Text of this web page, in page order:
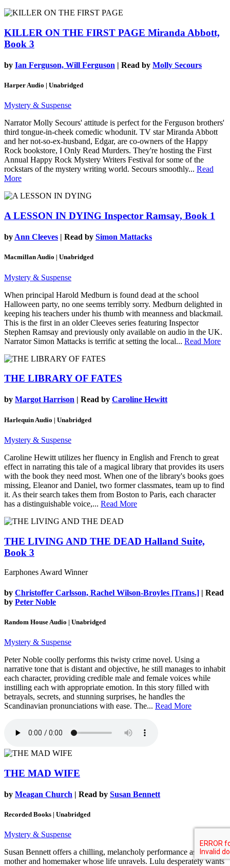
KILLER ON THE FIRST PAGE Miranda Abbott,
Book 3
by Ian Ferguson, Will Ferguson | Read by Molly Secours
Harper Audio | Unabridged
Mystery & Suspense
Narrator Molly Secours' attitude is perfect for the Ferguson brothers'
third tongue-in-cheek comedic whodunit. TV star Miranda Abbott
and her not-so-ex-husband, Edgar, are co-owners of the Happy
Rock bookstore, I Only Read Murders. They're hosting the First
Annual Happy Rock Mystery Writers Festival for some of the
rockstars of the mystery writing world. Secours smoothly... Read
More
A LESSON IN DYING Inspector Ramsay, Book 1
by Ann Cleeves | Read by Simon Mattacks
Macmillan Audio | Unabridged
Mystery & Suspense
When principal Harold Medburn is found dead at the school
Halloween party, no one seems terribly sorry. Medburn delighted in
keeping his teachers under his thumb with meanness and blackmail.
This is the first in an older Cleeves series featuring Inspector
Stephen Ramsay and previously only available on audio in the UK.
Narrator Simon Mattacks is terrific at setting the local... Read More
THE LIBRARY OF FATES
by Margot Harrison | Read by Caroline Hewitt
Harlequin Audio | Unabridged
Mystery & Suspense
Caroline Hewitt utilizes her fluency in English and French to great
effect in narrating this tale of a magical library that provides its users
with the book they need most. When one of the library's books goes
missing, Eleanor and Daniel, two former classmates, team up to find
it. As their search takes them from Boston to Paris, each character
has a distinguishable voice,... Read More
THE LIVING AND THE DEAD Halland Suite,
Book 3
Earphones Award Winner
by Christoffer Carlsson, Rachel Wilson-Broyles [Trans.] | Read
by Peter Noble
Random House Audio | Unabridged
Mystery & Suspense
Peter Noble coolly performs this twisty crime novel. Using a
narrative tone that is distant and objective, he still manages to inhabit
each character, providing credible male and female voices while
instilling each with appropriate emotion. In this story filled with
betrayals, secrets, and stunning surprises, he handles the
Scandinavian pronunciations with ease. The... Read More
THE MAD WIFE
by Meagan Church | Read by Susan Bennett
Recorded Books | Unabridged
Mystery & Suspense
Susan Bennett offers a chilling, melancholy performance as a 1950s
mother and homemaker whose life unravels. Lulu desperately wants